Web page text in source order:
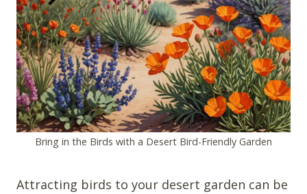
Bring in the Birds with a Desert Bird-Friendly Garden
Attracting birds to your desert garden can be